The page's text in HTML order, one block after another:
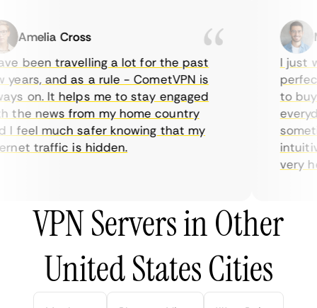
Amelia Cross
been travelling a lot for the past
and as a rule - CometVPN is
on. It helps me to stay engaged
news from my home country
feel much safer knowing that my
traffic is hidden.
I just
perfect
to buy
very
VPN Servers in Other
United States Cities